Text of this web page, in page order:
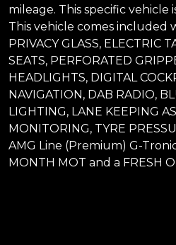
mileage. This specific vehicle
This vehicle comes included
PRIVACY GLASS, ELECTRIC
SEATS, PERFORATED
HEADLIGHTS, DIGITAL
NAVIGATION, DAB RADIO,
LIGHTING, LANE KEEPING
MONITORING, TYRE
AMG Line (Premium) G-
MONTH MOT and a FRESH